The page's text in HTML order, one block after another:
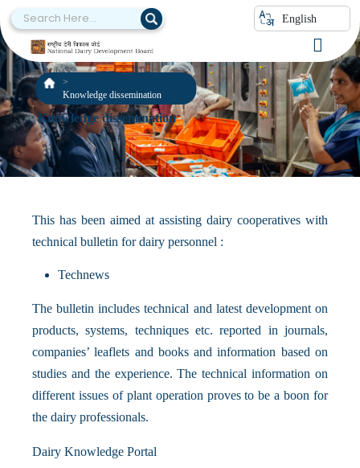
English
Knowledge dissemination
Knowledge dissemination
This has been aimed at assisting dairy cooperatives with
technical bulletin for dairy personnel :
Technews
The bulletin includes technical and latest development on
products, systems, techniques etc. reported in journals,
companies’ leaflets and books and information based on
studies and the experience. The technical information on
different issues of plant operation proves to be a boon for
the dairy professionals.
Dairy Knowledge Portal